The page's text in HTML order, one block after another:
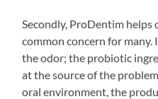
Secondly, ProDentim helps
common concern for many.
the odor; the probiotic
at the source of the
oral environment, the